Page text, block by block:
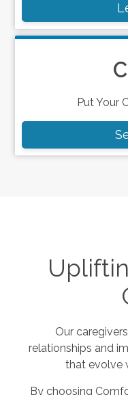
Put Your
Our
relationships and
that evolve
By choosing